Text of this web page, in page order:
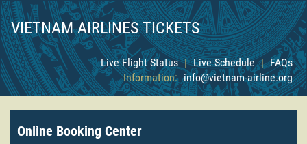
VIETNAM AIRLINES TICKETS
Live Flight Status | Live Schedule | FAQs
Information: info@vietnam-airline.org
Online Booking Center